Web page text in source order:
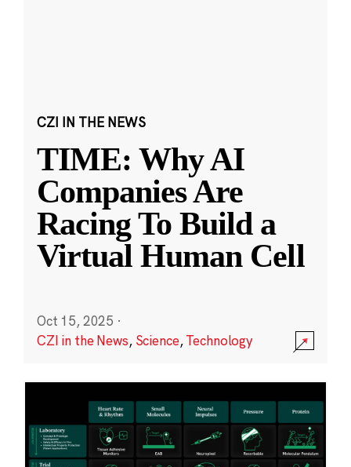
CZI IN THE NEWS
TIME: Why AI
Companies Are
Racing To Build a
Virtual Human Cell
Oct 15, 2025 ·
CZI in the News, Science,Technology